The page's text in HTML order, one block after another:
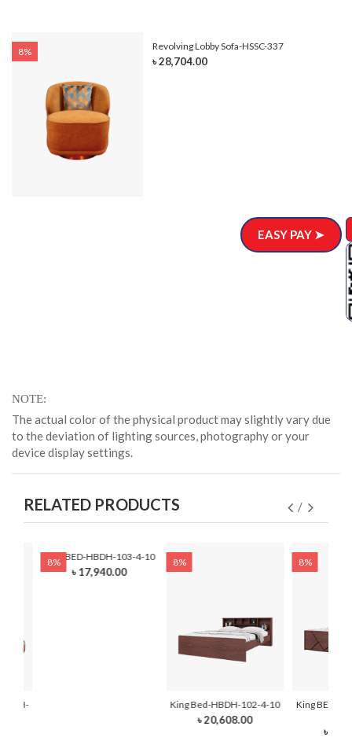
8% Revolving Lobby Sofa-HSSC-337
৳ 28,704.00
NOTE
The actual color of the physical product may slightly vary due
to the deviation of lighting sources, photography or your
device display settings.
RELATED PRODUCTS
8%
King BED-HBDH-103-4-10
৳ 17,940.00
8%
King Bed-HBDH-102-4-10
৳ 20,608.00
8%
King BED-
৳
EASY PAY ➤